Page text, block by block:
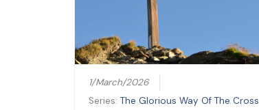
1/March/2026
Series:The Glorious Way Of The Cross